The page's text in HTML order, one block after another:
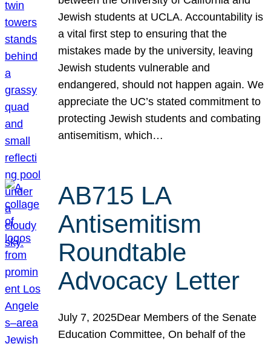
Jewish students at UCLA. Accountability is
a vital first step to ensuring that the
mistakes made by the university, leaving
Jewish students vulnerable and
endangered, should not happen again. We
appreciate the UC’s stated commitment to
protecting Jewish students and combating
antisemitism, which…
AB715 LA
Antisemitism
Roundtable
Advocacy Letter
July 7, 2025Dear Members of the Senate
Education Committee, On behalf of the